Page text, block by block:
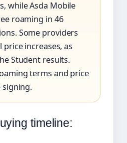
while Asda Mobile
roaming in 46
Some providers
increases, as
Student results.
terms and price
signing.
timeline: